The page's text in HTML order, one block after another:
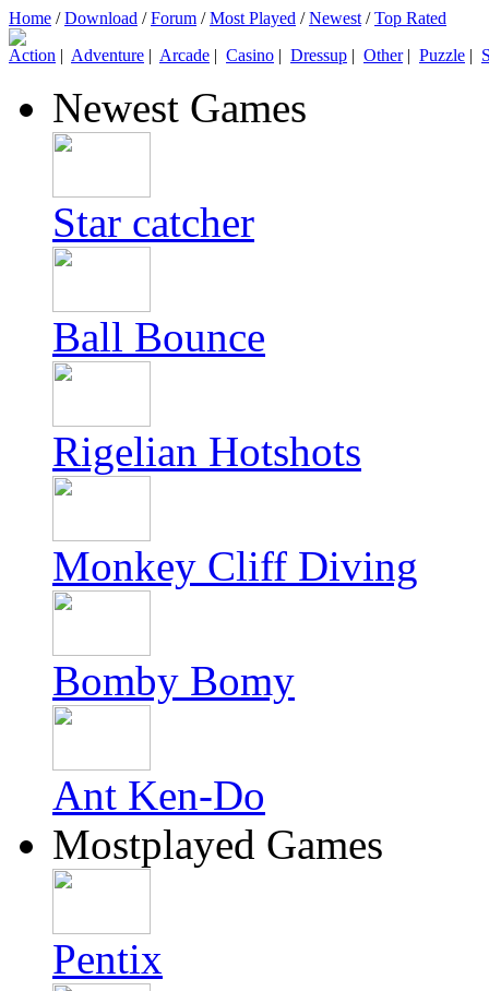
Home /Download /Forum /Most Played /Newest /Top Rated
Action | Adventure | Arcade | Casino | Dressup | Other| Puzzle |
Newest Games
Star catcher
Ball Bounce
Rigelian Hotshots
Monkey Cliff Diving
Bomby Bomy
Ant Ken-Do
Mostplayed Games
Pentix